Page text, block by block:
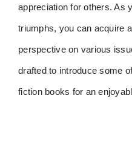
appreciation for others. As
triumphs, you can acquire
perspective on various
drafted to introduce some
fiction books for an